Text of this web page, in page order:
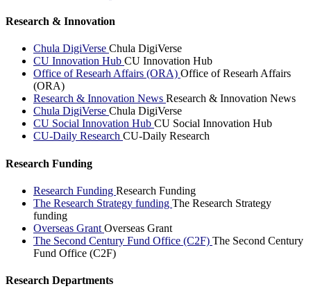
Research & Innovation
Chula DigiVerse Chula DigiVerse
CU Innovation Hub CU Innovation Hub
Office of Researh Affairs (ORA) Office of Researh Affairs
(ORA)
Research & Innovation News Research & Innovation News
Chula DigiVerse Chula DigiVerse
CU Social Innovation Hub CU Social Innovation Hub
CU-Daily Research CU-Daily Research
Research Funding
Research Funding Research Funding
The Research Strategy funding The Research Strategy
funding
Overseas Grant Overseas Grant
The Second Century Fund Office (C2F) The Second Century
Fund Office (C2F)
Research Departments